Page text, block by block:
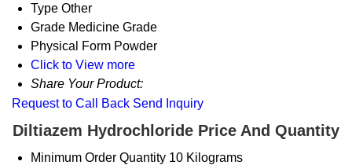
Type Other
Grade Medicine Grade
Physical Form Powder
Click to View more
Share Your Product:
Request to Call Back Send Inquiry
Diltiazem Hydrochloride Price And Quantity
Minimum Order Quantity 10 Kilograms